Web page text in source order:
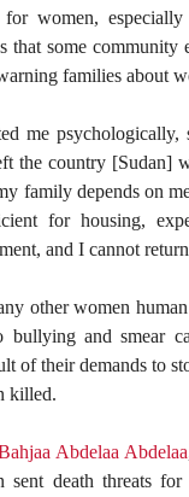
women, especially
that some community
families about
me psychologically,
the country [Sudan]
family depends on
for housing,
and I cannot
other women
bullying and smear
of their demands to
killed.
Abdelaa Abdelaa
sent death threats